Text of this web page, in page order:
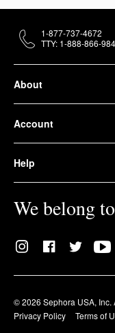
About
Account
Help
We belong
© 2026 Sephora USA, Inc.
Privacy Policy
Terms of
1-877-737-4672
TTY: 1-888-866-